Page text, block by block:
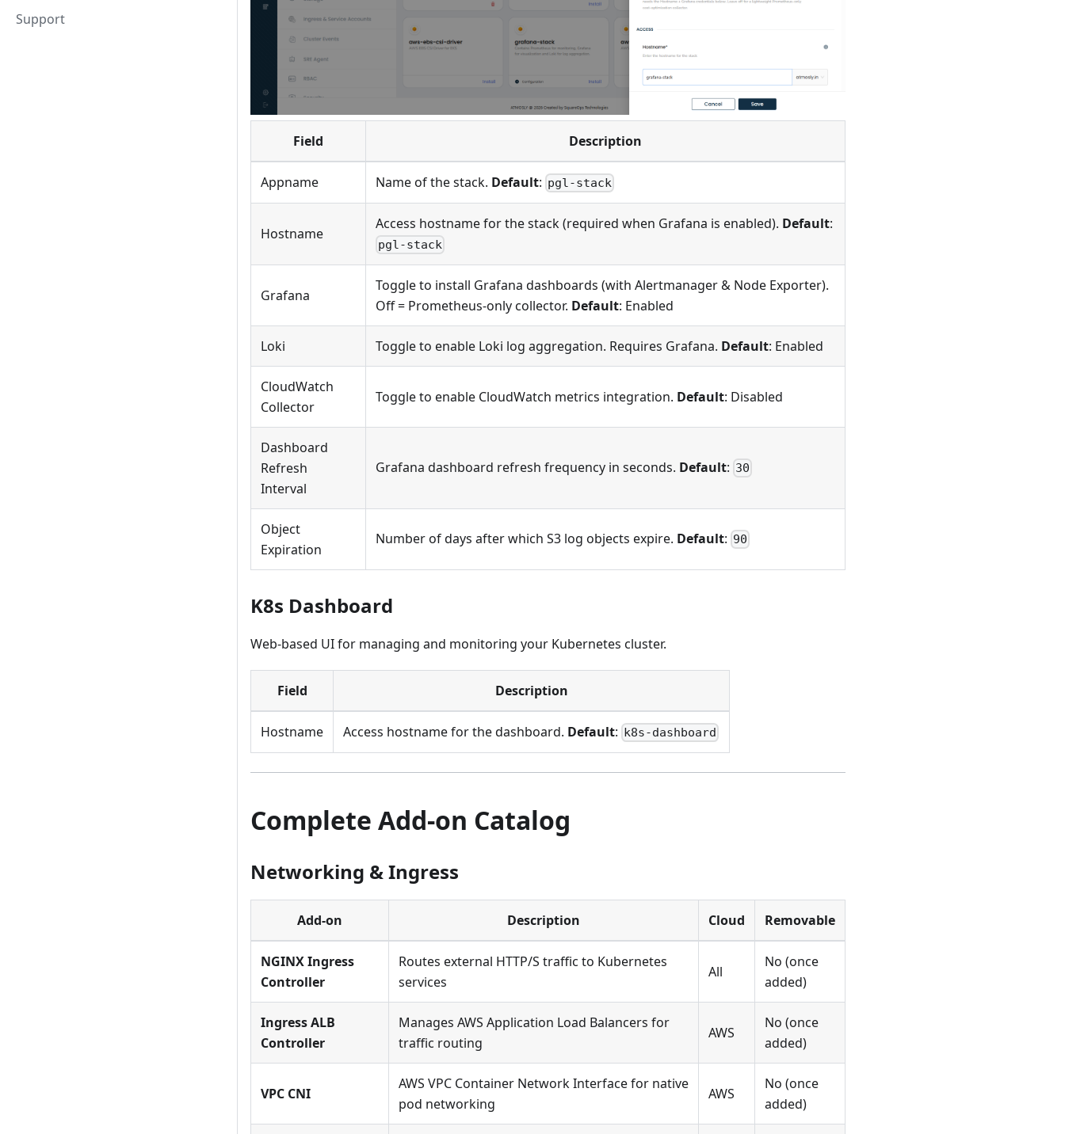
Support
Field Description
Appname Name of the stack. Default: pgl-stack
Hostname
Access hostname for the stack (required when Grafana is enabled). Default:
pgl-stack
Grafana
Toggle to install Grafana dashboards (with Alertmanager & Node Exporter).
Off = Prometheus-only collector. Default: Enabled
Loki Toggle to enable Loki log aggregation. Requires Grafana. Default: Enabled
CloudWatch
Collector
Toggle to enable CloudWatch metrics integration. Default: Disabled
Dashboard
Refresh
Interval
Grafana dashboard refresh frequency in seconds. Default: 30
Object
Expiration
Number of days after which S3 log objects expire. Default: 90
K8s Dashboard
Web-based UI for managing and monitoring your Kubernetes cluster.
Field Description
Hostname Access hostname for the dashboard. Default: k8s-dashboard
Complete Add-on Catalog
Networking & Ingress
Add-on Description Cloud Removable
NGINX Ingress
Controller
Routes external HTTP/S traffic to Kubernetes
services
All
No (once
added)
Ingress ALB
Controller
Manages AWS Application Load Balancers for
traffic routing
AWS
No (once
added)
VPC CNI
AWS VPC Container Network Interface for native
pod networking
AWS
No (once
added)